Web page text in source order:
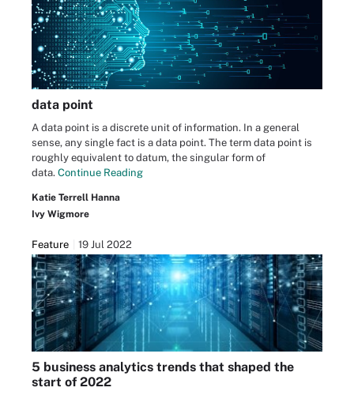
data point
A data point is a discrete unit of information. In a general
sense, any single fact is a data point. The term data point is
roughly equivalent to datum, the singular form of
data. Continue Reading
Katie Terrell Hanna
Ivy Wigmore
Feature 19 Jul 2022
5 business analytics trends that shaped the
start of 2022